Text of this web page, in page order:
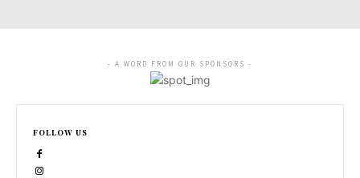
- A WORD FROM OUR SPONSORS -
FOLLOW US